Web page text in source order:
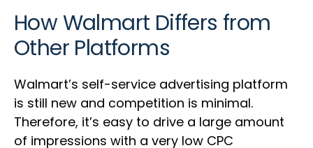
How Walmart Differs from
Other Platforms
Walmart’s self-service advertising platform
is still new and competition is minimal.
Therefore, it’s easy to drive a large amount
of impressions with a very low CPC